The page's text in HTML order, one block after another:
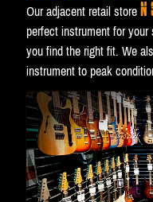
Our adjacent retail store N
perfect instrument for
you find the right fit. We
instrument to peak